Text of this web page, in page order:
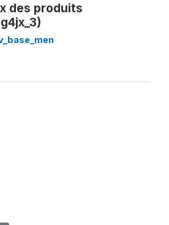
des produits